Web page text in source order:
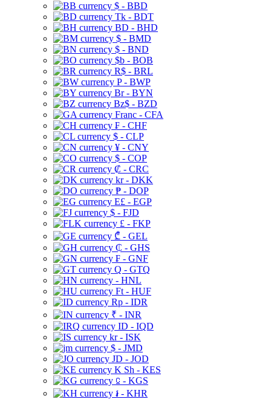
$ - BBD
Tk - BDT
BD - BHD
$ - BMD
$ - BND
$b - BOB
R$ - BRL
P - BWP
Br - BYN
Bz$ - BZD
Franc - CFA
₣ - CHF
$ - CLP
¥ - CNY
$ - COP
₡ - CRC
kr - DKK
₱ - DOP
E£ - EGP
$ - FJD
£ - FKP
₾ - GEL
₵ - GHS
₣ - GNF
Q - GTQ
- HNL
Ft - HUF
Rp - IDR
₹ - INR
ID - IQD
kr - ISK
$ - JMD
JD - JOD
K Sh - KES
⃀ - KGS
៛ - KHR